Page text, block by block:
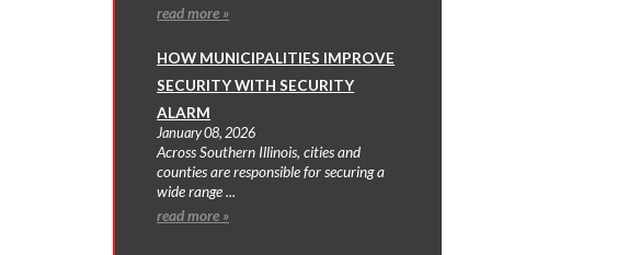
read more »
HOW MUNICIPALITIES IMPROVE
SECURITY WITH SECURITY
ALARM
January 08, 2026
Across Southern Illinois, cities and
counties are responsible for securing a
wide range ...
read more »